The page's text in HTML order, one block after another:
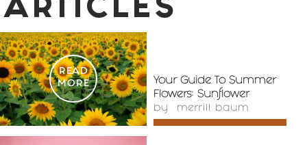
ARTICLES
READ
MORE
Your Guide To Summer
Flowers: Sunflower
by merrill baum